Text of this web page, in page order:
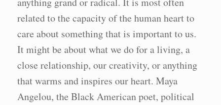
related to the capacity of the human heart to
care about something that is important to us.
It might be about what we do for a living, a
close relationship, our creativity, or anything
that warms and inspires our heart. Maya
Angelou, the Black American poet, political